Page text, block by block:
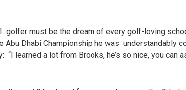
1. golfer must be the dream of every golf-loving
Dhabi Championship he was understandably
learned a lot from Brooks, he’s so nice, you can